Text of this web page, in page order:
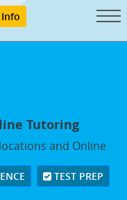
Tutoring
and Online
TEST PREP